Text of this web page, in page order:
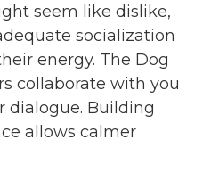
seem like dislike,
socialization
energy. The Dog
collaborate with you
dialogue. Building
allows calmer